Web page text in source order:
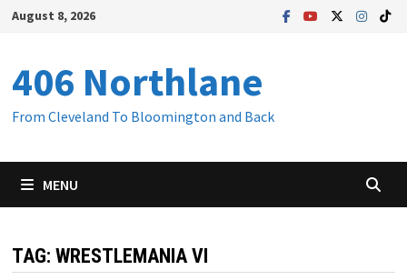
Skip
content
August 8, 2026
406 Northlane
From Cleveland To Bloomington and Back
MENU
TAG: WRESTLEMANIA VI